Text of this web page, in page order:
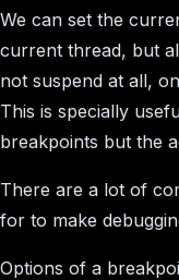
We can set the
current thread, but
not suspend at all,
This is specially
breakpoints but the
There are a lot of
for to make
Options of a